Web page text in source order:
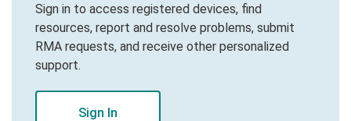
Sign in to access registered devices, find
resources, report and resolve problems, submit
RMA requests, and receive other personalized
support.
Sign In